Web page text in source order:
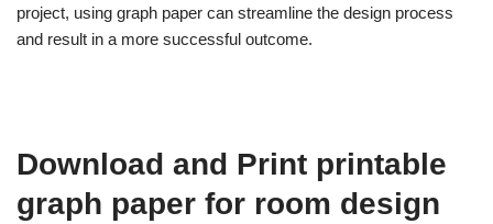
project, using graph paper can streamline the design process
and result in a more successful outcome.
Download and Print printable
graph paper for room design